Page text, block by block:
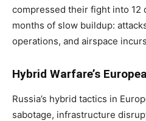
compressed their fight into 12
months of slow buildup:
operations, and airspace
Hybrid Warfare’s
Russia’s hybrid tactics in
sabotage, infrastructure